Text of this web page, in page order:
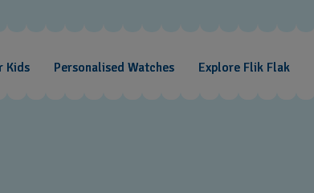
Kids Personalised Watches Explore Flik Flak